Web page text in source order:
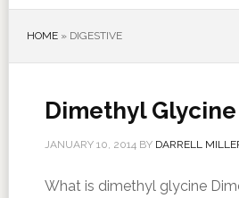
HOME» DIGESTIVE
Dimethyl
JANUARY 10, 2014BY DARRELL
What is dimethyl glycine